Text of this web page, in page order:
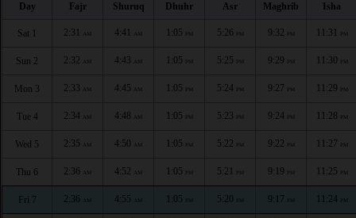
Day Fajr Shuruq Dhuhr Asr Maghrib Isha
Sat 1 2:31 AM 4:41 AM 1:05 PM 5:26 PM 9:32 PM 11:31 PM
Sun 2 2:32 AM 4:43 AM 1:05 PM 5:25 PM 9:29 PM 11:30 PM
Mon 3 2:33 AM 4:45 AM 1:05 PM 5:24 PM 9:27 PM 11:29 PM
Tue 4 2:34 AM 4:48 AM 1:05 PM 5:23 PM 9:24 PM 11:28 PM
Wed 5 2:35 AM 4:50 AM 1:05 PM 5:22 PM 9:22 PM 11:27 PM
Thu 6 2:36 AM 4:52 AM 1:05 PM 5:21 PM 9:19 PM 11:25 PM
Fri 7 2:36 AM 4:55 AM 1:05 PM 5:20 PM 9:17 PM 11:24 PM